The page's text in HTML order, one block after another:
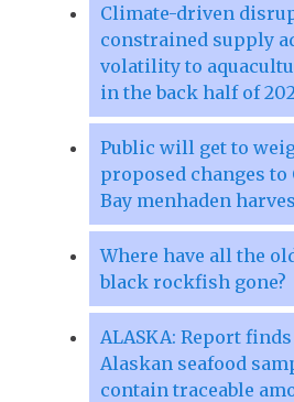
Climate-driven
constrained supply
volatility to
in the back half of
Public will get to
proposed changes to
Bay menhaden
Where have all the
black rockfish gone?
ALASKA: Report
Alaskan seafood
contain traceable